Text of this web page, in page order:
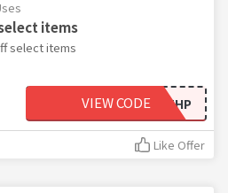
items
select items
15OFFTHP
VIEW CODE
Like Offer